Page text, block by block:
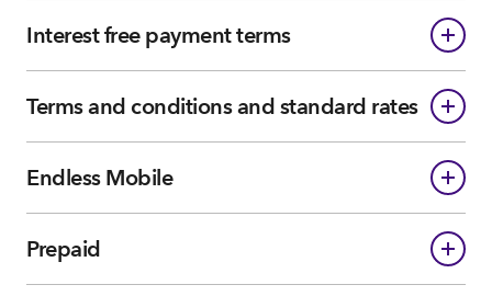
Interest free payment terms
Terms and conditions and standard rates
Endless Mobile
Prepaid